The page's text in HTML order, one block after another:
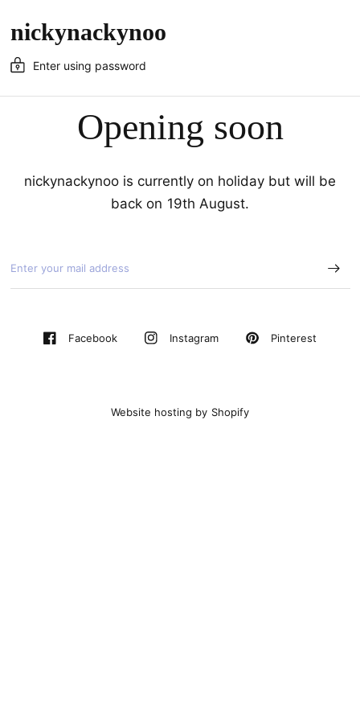
nickynackynoo
Enter using password
Opening soon
nickynackynoo is currently on holiday but will be
back on 19th August.
Facebook Instagram Pinterest
Website hosting by Shopify